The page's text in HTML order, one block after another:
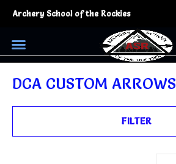
Archery School of the Rockies
DCA CUSTOM ARROWS
FILTER